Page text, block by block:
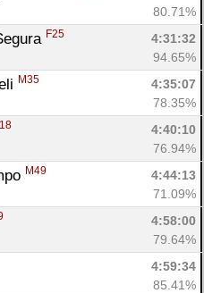
80.71%
F25
4:31:32
94.65%
M35
4:35:07
78.35%
4:40:10
76.94%
M49
4:44:13
71.09%
4:58:00
79.64%
4:59:34
85.41%